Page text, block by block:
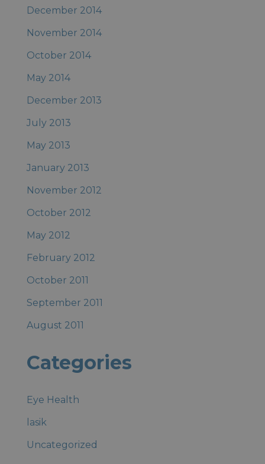
December 2014
November 2014
October 2014
May 2014
December 2013
July 2013
May 2013
January 2013
November 2012
October 2012
May 2012
February 2012
October 2011
September 2011
August 2011
Categories
Eye Health
lasik
Uncategorized